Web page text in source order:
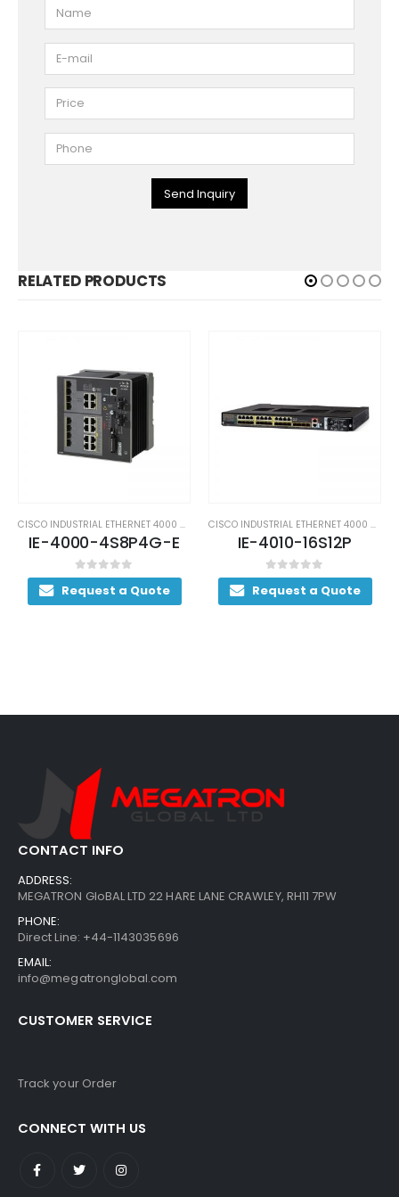
Send Inquiry
RELATED PRODUCTS
CISCO INDUSTRIAL ETHERNET 4000 SWITCHES
IE-4000-4S8P4G-E
0out of 5
Request a Quote
CISCO INDUSTRIAL ETHERNET 4000 SWITCHES
IE-4010-16S12P
0out of 5
Request a Quote
CONTACT INFO
ADDRESS:
MEGATRON GloBAL LTD 22 HARE LANE CRAWLEY, RH11 7PW
PHONE:
Direct Line: +44-1143035696
EMAIL:
info@megatronglobal.com
CUSTOMER SERVICE
Track your Order
CONNECT WITH US